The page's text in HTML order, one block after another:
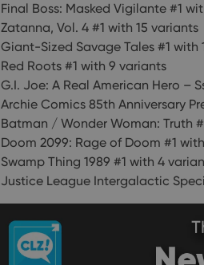
Final Boss: Masked Vigilante #1
Zatanna, Vol. 4 #1 with 15 variants
Giant-Sized Savage Tales #1 with
Red Roots #1 with 9 variants
G.I. Joe: A Real American Hero –
Archie Comics 85th Anniversary
Batman / Wonder Woman: Truth
Doom 2099: Rage of Doom #1
Swamp Thing 1989 #1 with 4
Justice League Intergalactic
Name
YSC
Name
Provider
Domain
_cfuvid